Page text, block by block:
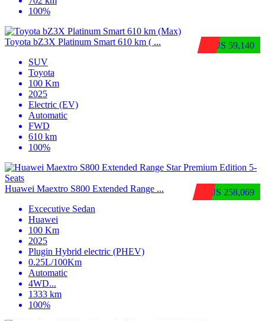
100%
$US 59,140
Toyota bZ3X Platinum Smart 610 km ( ...
SUV
Toyota
100 Km
2025
Electric (EV)
Automatic
FWD
610 km
100%
$US 258,069
Huawei Maextro S800 Extended Range ...
Excecutive Sedan
Huawei
100 Km
2025
Plugin Hybrid electric (PHEV)
0.25L/100Km
Automatic
4WD...
1333 km
100%